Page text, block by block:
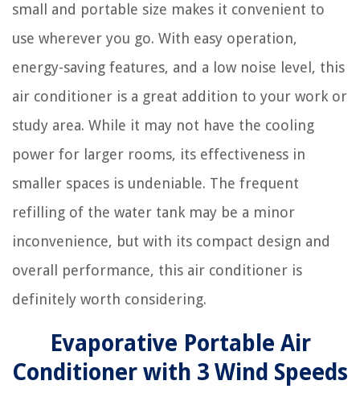
small and portable size makes it convenient to
use wherever you go. With easy operation,
energy-saving features, and a low noise level, this
air conditioner is a great addition to your work or
study area. While it may not have the cooling
power for larger rooms, its effectiveness in
smaller spaces is undeniable. The frequent
refilling of the water tank may be a minor
inconvenience, but with its compact design and
overall performance, this air conditioner is
definitely worth considering.
Evaporative Portable Air
Conditioner with 3 Wind Speeds